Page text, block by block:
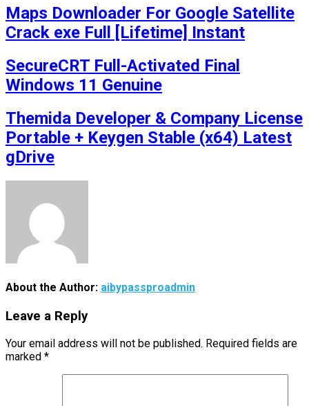
Maps Downloader For Google Satellite
Crack exe Full [Lifetime] Instant
SecureCRT Full-Activated Final
Windows 11 Genuine
Themida Developer & Company License
Portable + Keygen Stable (x64) Latest
gDrive
About the Author: aibypassproadmin
Leave a Reply
Your email address will not be published. Required fields are
marked *